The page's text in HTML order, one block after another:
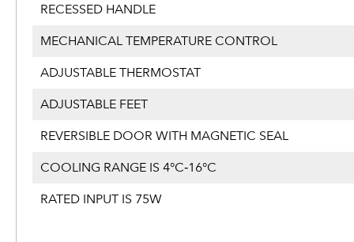
RECESSED HANDLE
MECHANICAL TEMPERATURE CONTROL
ADJUSTABLE THERMOSTAT
ADJUSTABLE FEET
REVERSIBLE DOOR WITH MAGNETIC SEAL
COOLING RANGE IS 4°C‐16°C
RATED INPUT IS 75W